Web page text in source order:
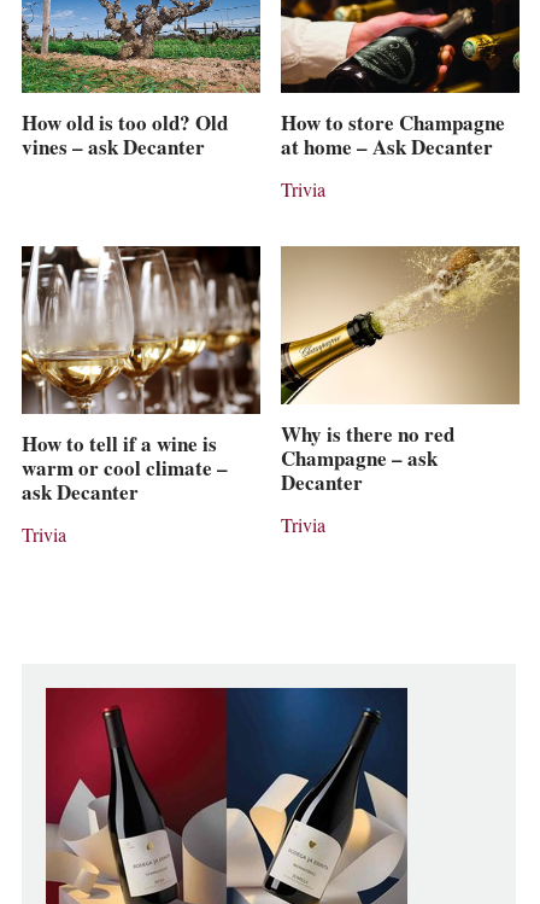
How old is too old? Old
vines – ask Decanter
How to store Champagne
at home – Ask Decanter
Trivia
How to tell if a wine is
warm or cool climate –
ask Decanter
Trivia
Why is there no red
Champagne – ask
Decanter
Trivia